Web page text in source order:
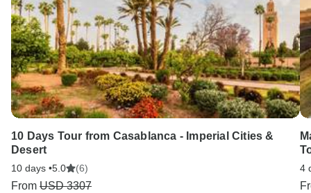
10 Days Tour from Casablanca - Imperial Cities &
Desert
10 days •5.0 (6)
From USD 3307
4